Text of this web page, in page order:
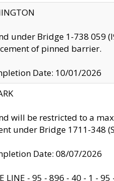
under Bridge 1-738 059
of pinned barrier.
Date: 10/01/2026
will be restricted to a
under Bridge 1711-348
Date: 08/07/2026
LINE - 95 - 896 - 40 - 1 - 95